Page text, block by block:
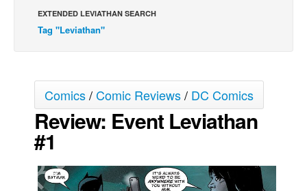
Spit - English
Spit - Français
Grumble
The Slip
Johnny Bullet Mobile
Le Spécimen
EXTENDED LEVIATHAN SEARCH
Tag "Leviathan"
Comics/Comic Reviews/ DC Comics
Review: Event Leviathan
#1